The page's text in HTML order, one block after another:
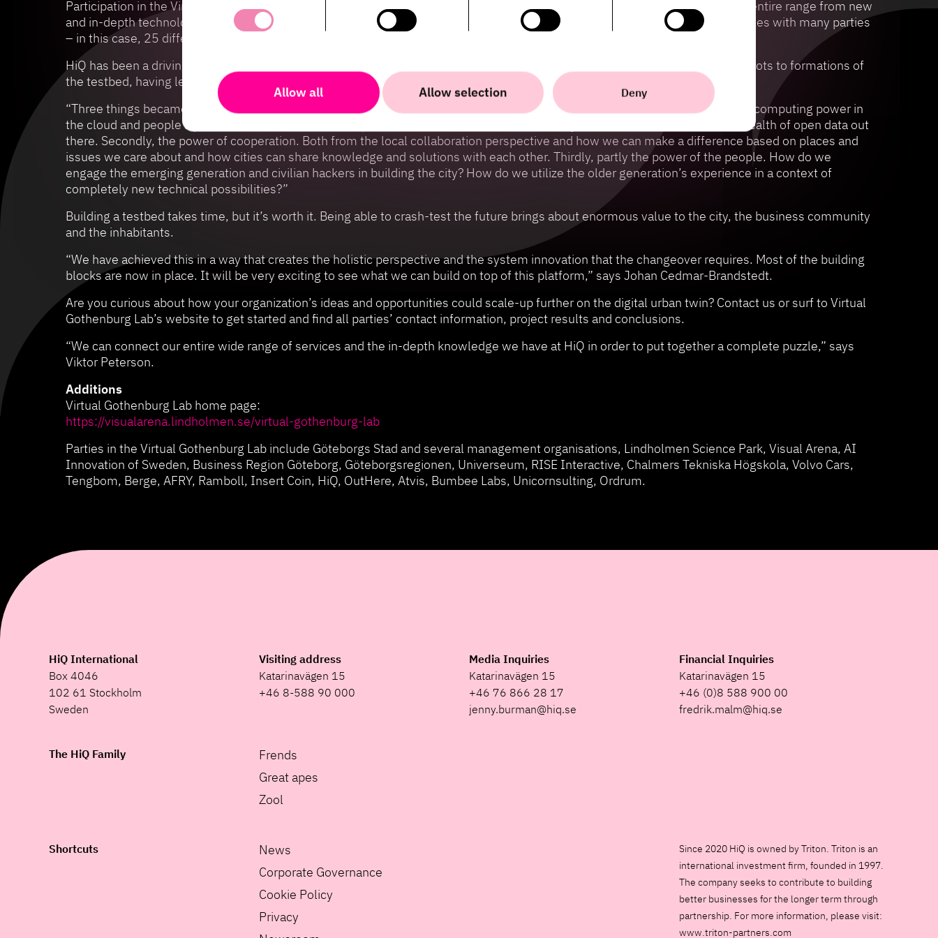
Deny
Allow selection
Allow all
Participation in the Virtual Gothenburg Lab has opened an opportunity for HiQ to do what they do best, to innovate across the entire range from new
and in-depth technological innovation and mission-critical systems to new digital services. And in complex collaboration puzzles with many parties
– in this case, 25 different partners from business, academia, and the public sector.
HiQ has been a driving force for two of the six major work packages and has acted as a bridge from customer insights in the pilots to formations of
the testbed, having led this work using long-term operation and financing. Johan Cedmar-Brandstedt says:
“Three things became crystal clear for us to focus upon: Firstly, the power of data. How do we take advantage of the massive computing power in
the cloud and people’s pockets? Not least, this 700 square kilometre 3D model and its ability to understand the enormous wealth of open data out
there. Secondly, the power of cooperation. Both from the local collaboration perspective and how we can make a difference based on places and
issues we care about and how cities can share knowledge and solutions with each other. Thirdly, partly the power of the people. How do we
engage the emerging generation and civilian hackers in building the city? How do we utilize the older generation’s experience in a context of
completely new technical possibilities?”
Building a testbed takes time, but it’s worth it. Being able to crash-test the future brings about enormous value to the city, the business community
and the inhabitants.
“We have achieved this in a way that creates the holistic perspective and the system innovation that the changeover requires. Most of the building
blocks are now in place. It will be very exciting to see what we can build on top of this platform,” says Johan Cedmar-Brandstedt.
Are you curious about how your organization’s ideas and opportunities could scale-up further on the digital urban twin? Contact us or surf to Virtual
Gothenburg Lab’s website to get started and find all parties’ contact information, project results and conclusions.
“We can connect our entire wide range of services and the in-depth knowledge we have at HiQ in order to put together a complete puzzle,” says
Viktor Peterson.
Additions
Virtual Gothenburg Lab home page:
https://visualarena.lindholmen.se/virtual-gothenburg-lab
Parties in the Virtual Gothenburg Lab include Göteborgs Stad and several management organisations, Lindholmen Science Park, Visual Arena, AI
Innovation of Sweden, Business Region Göteborg, Göteborgsregionen, Universeum, RISE Interactive, Chalmers Tekniska Högskola, Volvo Cars,
Tengbom, Berge, AFRY, Ramboll, Insert Coin, HiQ, OutHere, Atvis, Bumbee Labs, Unicornsulting, Ordrum.
HiQ International
Box 4046
102 61 Stockholm
Sweden
Visiting address
Katarinavägen 15
+46 8-588 90 000
Media Inquiries
Katarinavägen 15
+46 76 866 28 17
jenny.burman@hiq.se
Financial Inquiries
Katarinavägen 15
+46 (0)8 588 900 00
fredrik.malm@hiq.se
The HiQ Family
Frends
Great apes
Zool
Shortcuts
News
Corporate Governance
Cookie Policy
Privacy
Since 2020 HiQ is owned by Triton. Triton is an
international investment firm, founded in 1997.
The company seeks to contribute to building
better businesses for the longer term through
partnership. For more information, please visit:
www.triton-partners.com